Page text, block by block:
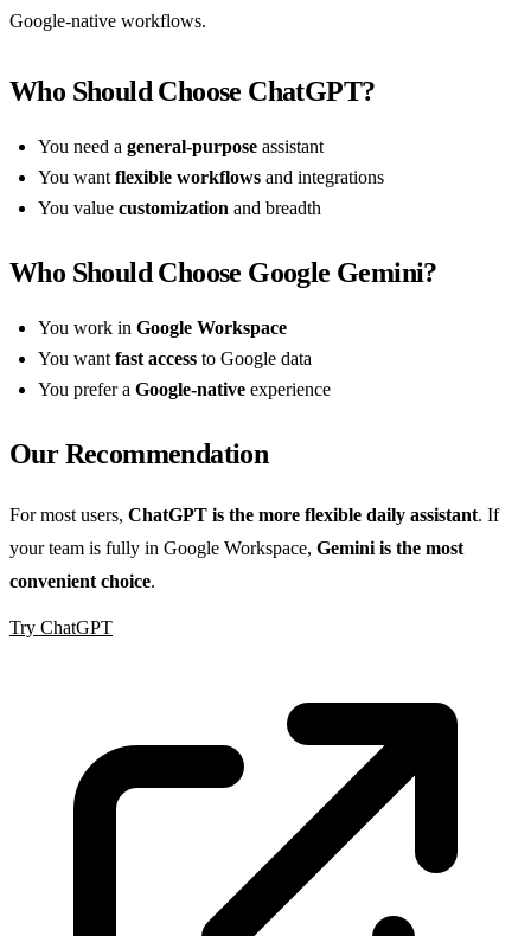
Google-native workflows.
Who Should Choose ChatGPT?
You need a general-purpose assistant
You wantflexible workflows and integrations
You value customization and breadth
Who Should Choose Google Gemini?
You work in Google Workspace
You wantfast access to Google data
You prefer a Google-native experience
Our Recommendation
For most users, ChatGPT is the more flexible daily assistant. If
your team is fully in Google Workspace, Gemini is the most
convenient choice.
Try ChatGPT